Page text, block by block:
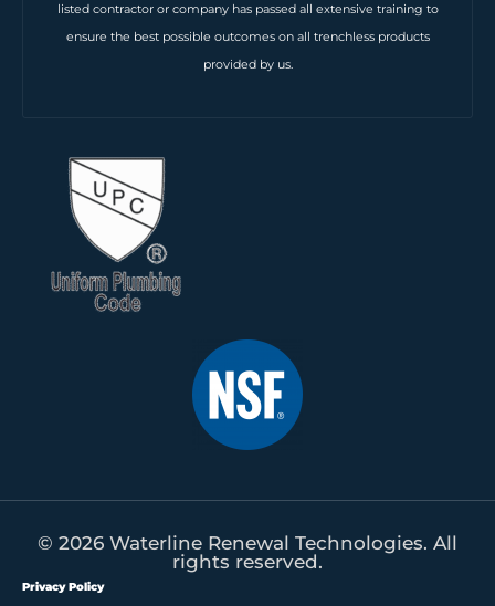
listed contractor or company has passed all extensive training to
ensure the best possible outcomes on all trenchless products
provided by us.
© 2026 Waterline Renewal Technologies. All
rights reserved.
Privacy Policy